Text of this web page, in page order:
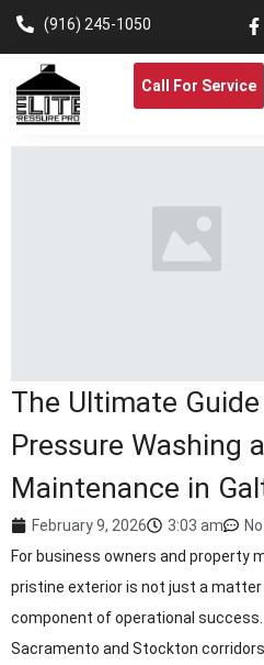
(916) 245-1050
Call For Service
The Ultimate
Pressure Washing
Maintenance in
February 9, 2026 3:03 am
For business owners and property
pristine exterior is not just a
component of operational
Sacramento and Stockton